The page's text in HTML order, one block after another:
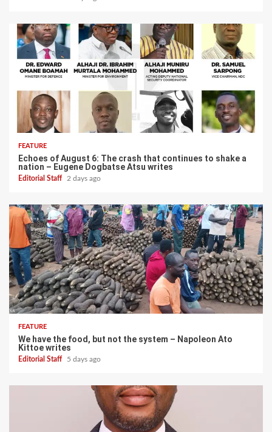
FEATURE
Echoes of August 6: The crash that continues to shake a
nation – Eugene Dogbatse Atsu writes
Editorial Staff 2 days ago
FEATURE
We have the food, but not the system – Napoleon Ato
Kittoe writes
Editorial Staff 5 days ago